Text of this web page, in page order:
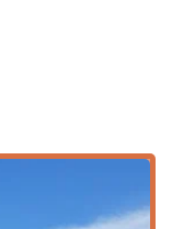
downtown
well after
that Angel's
lunch to a late-night